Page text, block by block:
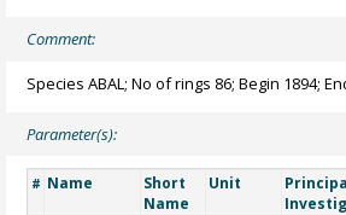
Comment:
Species ABAL; No of rings 86; Begin 1894;
Parameter(s):
# Name
Short
Name
Unit